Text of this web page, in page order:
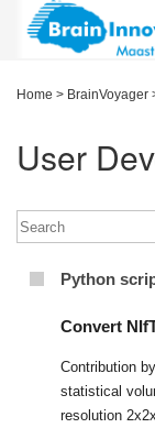
Home > BrainVoyager
User
Python
Convert
Contribution
statistical
resolution